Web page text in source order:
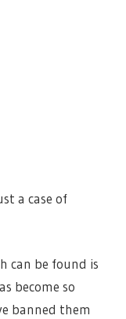
a case of
can be found is
become so
banned them